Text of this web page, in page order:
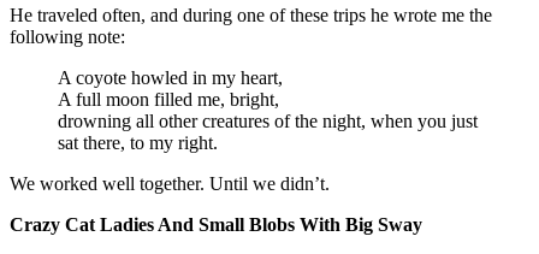
He traveled often, and during one of these trips he wrote me the
following note:
A coyote howled in my heart,
A full moon filled me, bright,
drowning all other creatures of the night, when you just
sat there, to my right.
We worked well together. Until we didn’t.
Crazy Cat Ladies And Small Blobs With Big Sway